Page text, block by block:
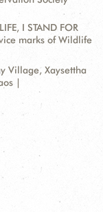
I STAND FOR
marks of Wildlife
Village, Xaysettha
|